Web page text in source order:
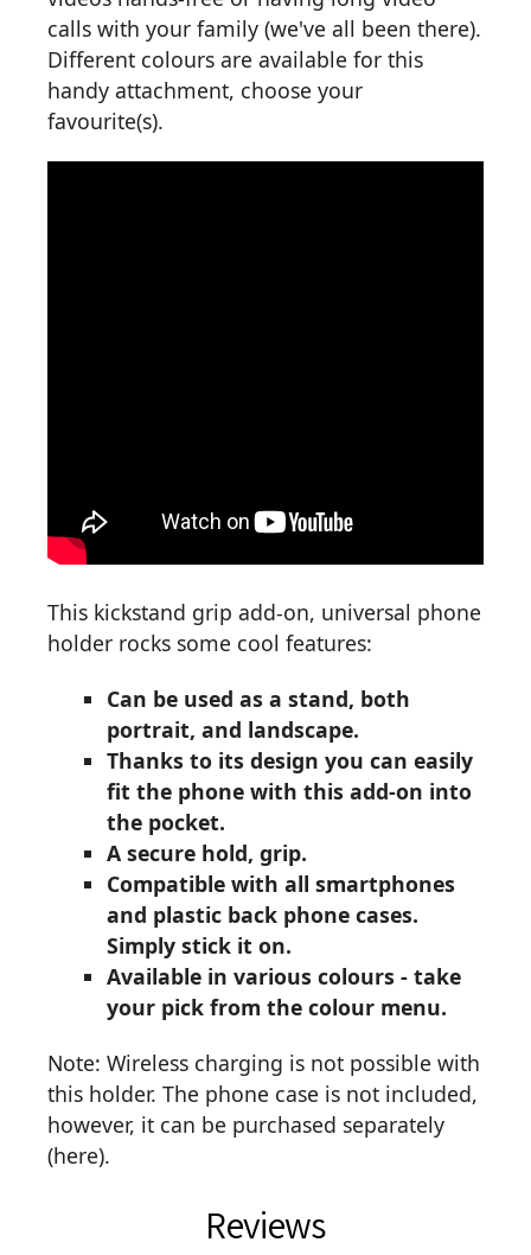
calls with your family (we've all been there).
Different colours are available for this
handy attachment, choose your
favourite(s).
This kickstand grip add-on, universal phone
holder rocks some cool features:
Can be used as a stand, both
portrait, and landscape.
Thanks to its design you can easily
fit the phone with this add-on into
the pocket.
A secure hold, grip.
Compatible with all smartphones
and plastic back phone cases.
Simply stick it on.
Available in various colours - take
your pick from the colour menu.
Note: Wireless charging is not possible with
this holder. The phone case is not included,
however, it can be purchased separately
(here).
Reviews